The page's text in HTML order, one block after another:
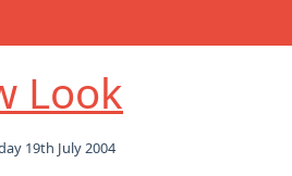
Look
19th July 2004